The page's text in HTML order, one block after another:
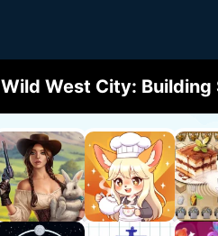
Wild West City: Building